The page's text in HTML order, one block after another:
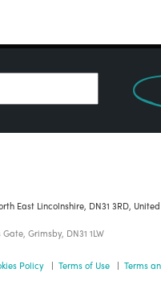
East Lincolnshire, DN31 3RD,
Grimsby, DN31 1LW
Policy | Terms of Use | Terms